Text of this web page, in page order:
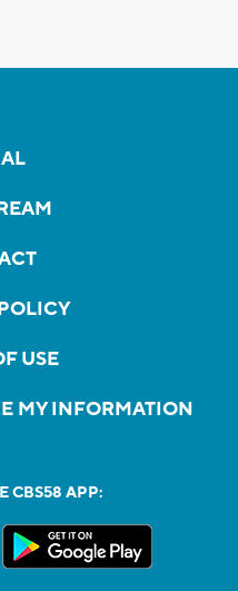
USE
MY INFORMATION
CBS58 APP: